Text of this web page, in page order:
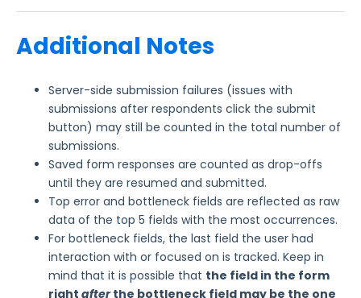
Additional Notes
Server-side submission failures (issues with
submissions after respondents click the submit
button) may still be counted in the total number of
submissions.
Saved form responses are counted as drop-offs
until they are resumed and submitted.
Top error and bottleneck fields are reflected as raw
data of the top 5 fields with the most occurrences.
For bottleneck fields, the last field the user had
interaction with or focused on is tracked. Keep in
mind that it is possible that the field in the form
right afterthe bottleneck field may be the one